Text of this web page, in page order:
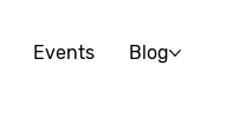
Events Blog